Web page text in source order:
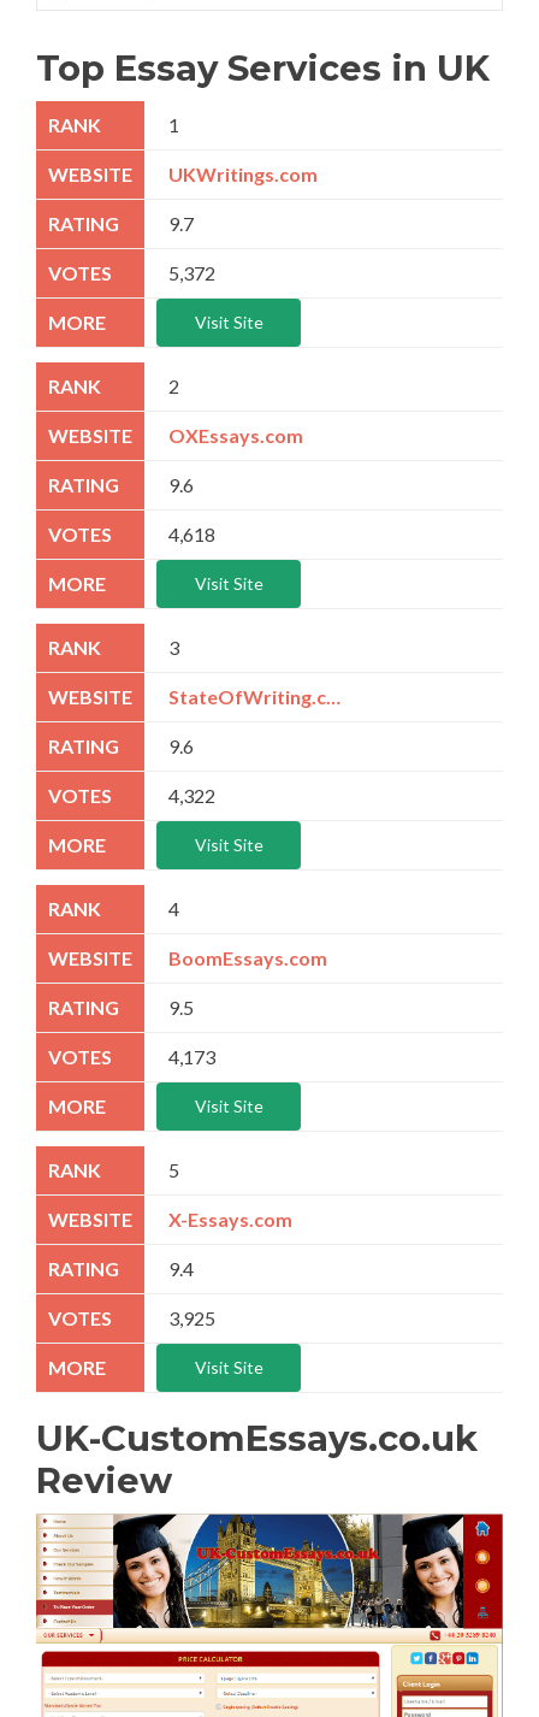
Top Essay Services in UK
1
UKWritings.com
9.7
5,372
Visit Site
2
OXEssays.com
9.6
4,618
Visit Site
3
9.6
4,322
Visit Site
4
BoomEssays.com
9.5
4,173
Visit Site
5
X-Essays.com
9.4
3,925
Visit Site
UK-CustomEssays.co.uk
Review